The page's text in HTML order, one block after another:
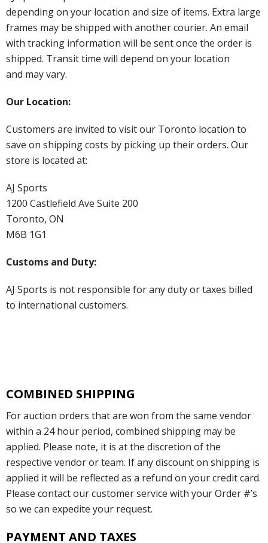
depending on your location and size of items. Extra large
frames may be shipped with another courier. An email
with tracking information will be sent once the order is
shipped. Transit time will depend on your location
and may vary.
Our Location:
Customers are invited to visit our Toronto location to
save on shipping costs by picking up their orders. Our
store is located at:
AJ Sports
1200 Castlefield Ave Suite 200
Toronto, ON
M6B 1G1
Customs and Duty:
AJ Sports is not responsible for any duty or taxes billed
to international customers.
COMBINED SHIPPING
For auction orders that are won from the same vendor
within a 24 hour period, combined shipping may be
applied. Please note, it is at the discretion of the
respective vendor or team. If any discount on shipping is
applied it will be reflected as a refund on your credit card.
Please contact our customer service with your Order #’s
so we can expedite your request.
PAYMENT AND TAXES